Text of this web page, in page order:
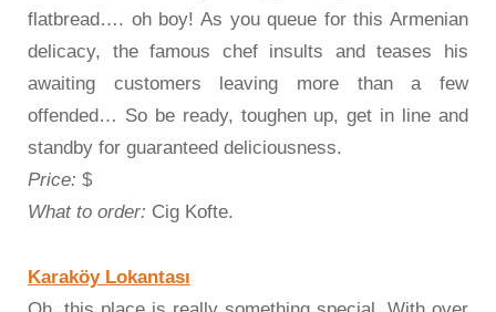
flatbread…. oh boy! As you queue for this Armenian
delicacy, the famous chef insults and teases his
awaiting customers leaving more than a few
offended… So be ready, toughen up, get in line and
standby for guaranteed deliciousness.
Price: $
What to order: Cig Kofte.
Karaköy Lokantası